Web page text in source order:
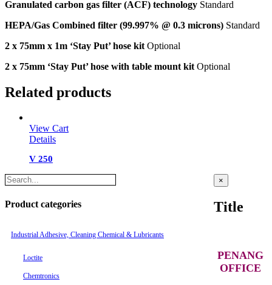
Granulated carbon gas filter (ACF) technology Standard
HEPA/Gas Combined filter (99.997% @ 0.3 microns) Standard
2 x 75mm x 1m ‘Stay Put’ hose kit Optional
2 x 75mm ‘Stay Put’ hose with table mount kit Optional
Related products
View Cart
Details
V 250
Product categories
Industrial Adhesive, Cleaning Chemical & Lubricants
Loctite
Chemtronics
Close
product
view
×
Title
PENANG
OFFICE